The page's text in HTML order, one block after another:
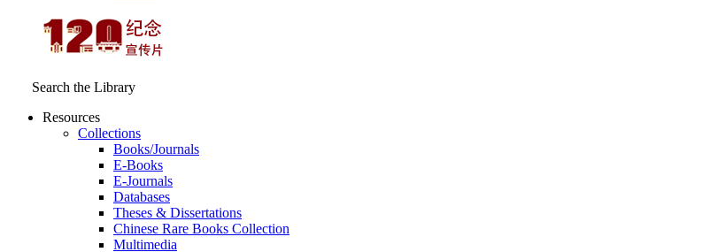
Search the Library
Resources
Collections
Books/Journals
E-Books
E‑Journals
Databases
Theses & Dissertations
Chinese Rare Books Collection
Multimedia